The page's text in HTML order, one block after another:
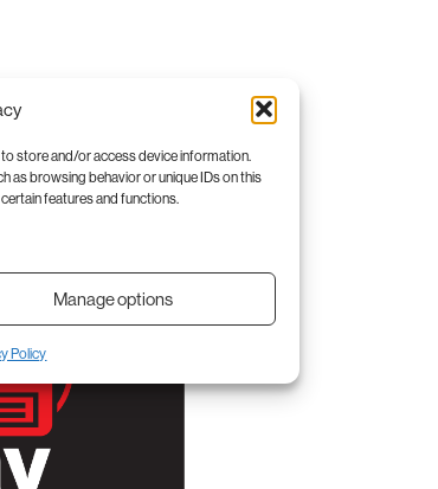
store and/or access device information.
as browsing behavior or unique IDs on this
features and functions.
Manage options
Policy